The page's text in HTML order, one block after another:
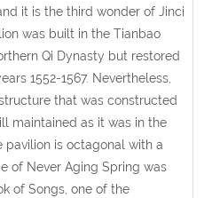
it is the third wonder of Jinci
was built in the Tianbao
Qi Dynasty but restored
1552-1567. Nevertheless,
that was constructed
maintained as it was in the
pavilion is octagonal with a
of Never Aging Spring was
of Songs, one of the